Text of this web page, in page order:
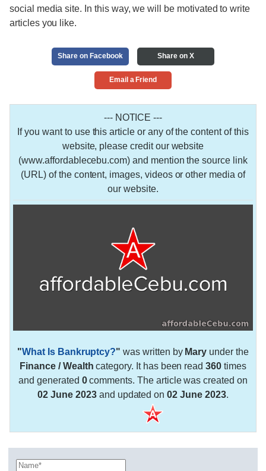
social media site. In this way, we will be motivated to write
articles you like.
Share on Facebook Share on X
Email a Friend
--- NOTICE ---
If you want to use this article or any of the content of this
website, please credit our website
(www.affordablecebu.com) and mention the source link
(URL) of the content, images, videos or other media of
our website.
"What Is Bankruptcy?" was written by Mary under the
Finance / Wealth category. It has been read360 times
and generated 0comments. The article was created on
02 June 2023and updated on02 June 2023.